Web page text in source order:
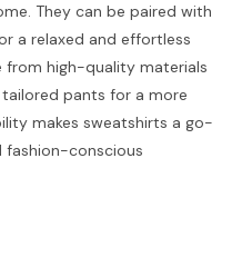
They can be paired with
a relaxed and effortless
from high-quality materials
pants for a more
makes sweatshirts a go-
conscious